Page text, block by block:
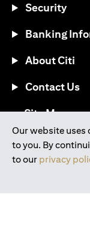
Our website uses
to you. By
to our privacy
Security
Banking
About Citi
Contact Us
Site Map